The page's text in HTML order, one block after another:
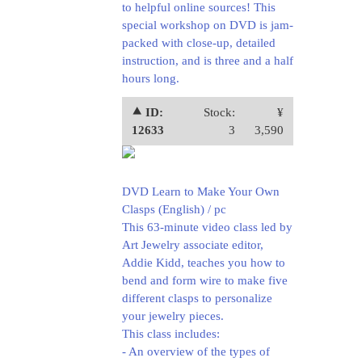
to helpful online sources! This
special workshop on DVD is jam-
packed with close-up, detailed
instruction, and is three and a half
hours long.
⯅ ID:
12633
Stock:
3
¥
3,590
DVD Learn to Make Your Own
Clasps (English) / pc
This 63-minute video class led by
Art Jewelry associate editor,
Addie Kidd, teaches you how to
bend and form wire to make five
different clasps to personalize
your jewelry pieces.
This class includes:
- An overview of the types of